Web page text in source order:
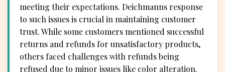
meeting their expectations. Deichmanns response
to such issues is crucial in maintaining customer
trust. While some customers mentioned successful
returns and refunds for unsatisfactory products,
others faced challenges with refunds being
refused due to minor issues like color alteration.